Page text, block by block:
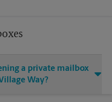
a private mailbox
Way?